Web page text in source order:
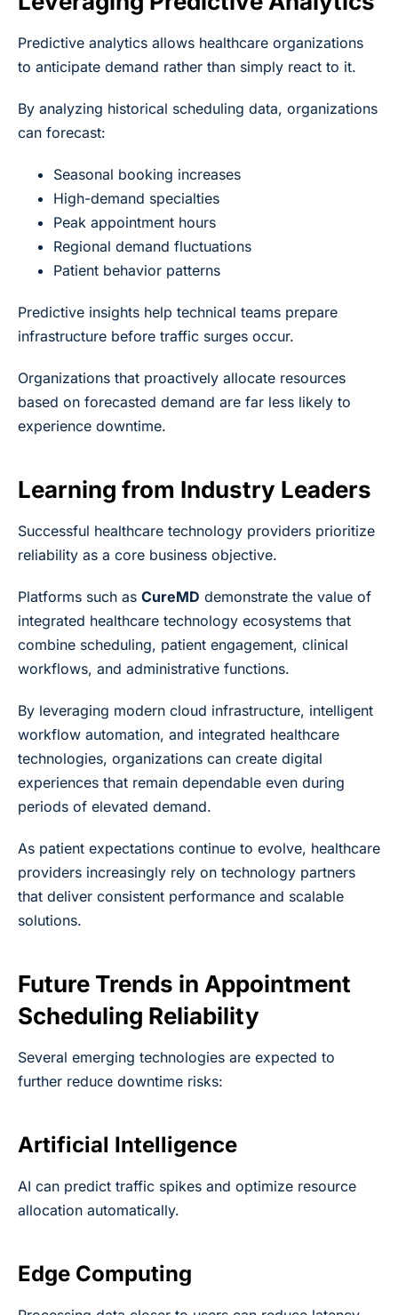
Predictive analytics allows healthcare organizations
to anticipate demand rather than simply react to it.
By analyzing historical scheduling data, organizations
can forecast:
Seasonal booking increases
High-demand specialties
Peak appointment hours
Regional demand fluctuations
Patient behavior patterns
Predictive insights help technical teams prepare
infrastructure before traffic surges occur.
Organizations that proactively allocate resources
based on forecasted demand are far less likely to
experience downtime.
Learning from Industry Leaders
Successful healthcare technology providers prioritize
reliability as a core business objective.
Platforms such as CureMD demonstrate the value of
integrated healthcare technology ecosystems that
combine scheduling, patient engagement, clinical
workflows, and administrative functions.
By leveraging modern cloud infrastructure, intelligent
workflow automation, and integrated healthcare
technologies, organizations can create digital
experiences that remain dependable even during
periods of elevated demand.
As patient expectations continue to evolve, healthcare
providers increasingly rely on technology partners
that deliver consistent performance and scalable
solutions.
Future Trends in Appointment
Scheduling Reliability
Several emerging technologies are expected to
further reduce downtime risks:
Artificial Intelligence
AI can predict traffic spikes and optimize resource
allocation automatically.
Edge Computing